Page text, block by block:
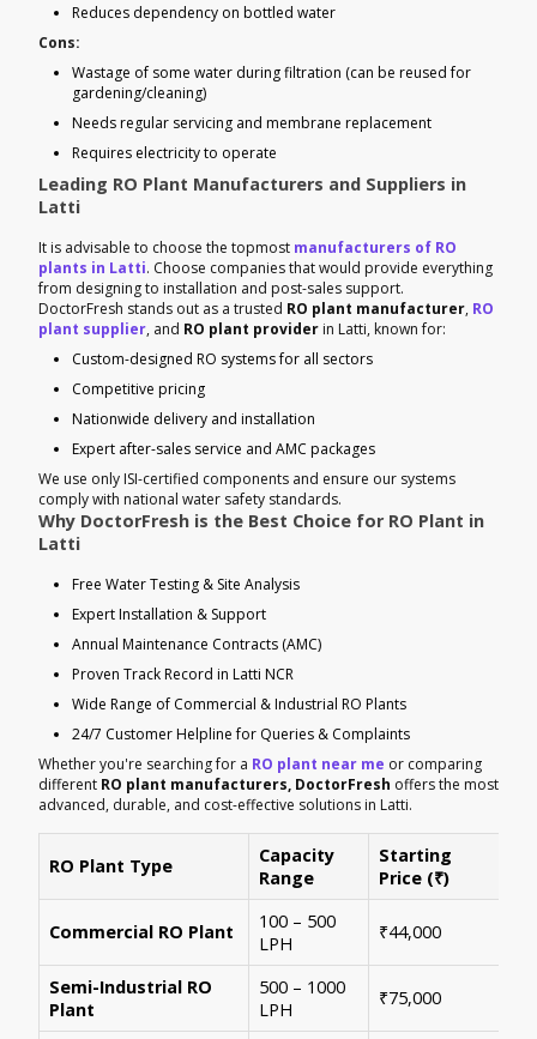
Reduces dependency on bottled water
Cons:
Wastage of some water during filtration (can be reused for
gardening/cleaning)
Needs regular servicing and membrane replacement
Requires electricity to operate
Leading RO Plant Manufacturers and Suppliers in
Latti
It is advisable to choose the topmost manufacturers of RO
plants in Latti. Choose companies that would provide everything
from designing to installation and post-sales support.
DoctorFresh stands out as a trusted RO plant manufacturer, RO
plant supplier, and RO plant provider in Latti, known for:
Custom-designed RO systems for all sectors
Competitive pricing
Nationwide delivery and installation
Expert after-sales service and AMC packages
We use only ISI-certified components and ensure our systems
comply with national water safety standards.
Why DoctorFresh is the Best Choice for RO Plant in
Latti
Free Water Testing & Site Analysis
Expert Installation & Support
Annual Maintenance Contracts (AMC)
Proven Track Record in Latti NCR
Wide Range of Commercial & Industrial RO Plants
24/7 Customer Helpline for Queries & Complaints
Whether you're searching for a RO plant near me or comparing
different RO plant manufacturers, DoctorFresh offers the most
advanced, durable, and cost-effective solutions in Latti.
RO Plant Type
Capacity
Range
Starting
Price (₹)
Commercial RO Plant
100 – 500
LPH
₹44,000
Semi-Industrial RO
Plant
500 – 1000
LPH
₹75,000